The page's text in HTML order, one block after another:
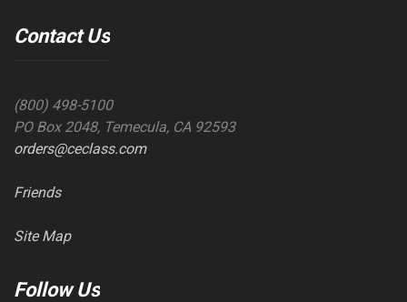
Contact Us
(800) 498-5100
PO Box 2048, Temecula, CA 92593
orders@ceclass.com
Friends
Site Map
Follow Us